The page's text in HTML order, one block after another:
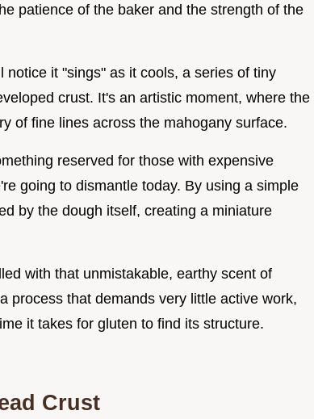
patience of the baker and the strength of the
it "sings" as it cools, a series of tiny
crust. It's an artistic moment, where the
of fine lines across the mahogany surface.
reserved for those with expensive
going to dismantle today. By using a simple
by the dough itself, creating a miniature
with that unmistakable, earthy scent of
process that demands very little active work,
it takes for gluten to find its structure.
Crust